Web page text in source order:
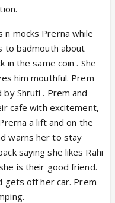
n mocks Prerna while
to badmouth about
in the same coin . She
him mouthful. Prem
Shruti . Prem and
cafe with excitement,
a lift and on the
warns her to stay
saying she likes Rahi
is their good friend.
gets off her car. Prem